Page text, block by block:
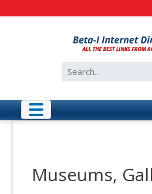
Search
for:
Museums,